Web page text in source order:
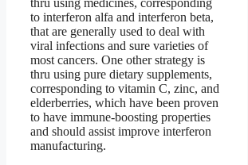
thru using medicines, corresponding
to interferon alfa and interferon beta,
that are generally used to deal with
viral infections and sure varieties of
most cancers. One other strategy is
thru using pure dietary supplements,
corresponding to vitamin C, zinc, and
elderberries, which have been proven
to have immune-boosting properties
and should assist improve interferon
manufacturing.